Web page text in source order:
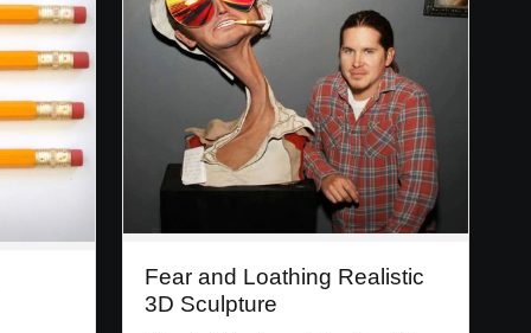
Fear and Loathing Realistic
3D Sculpture